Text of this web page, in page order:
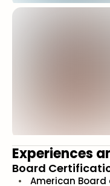
Experiences
Board
American Board